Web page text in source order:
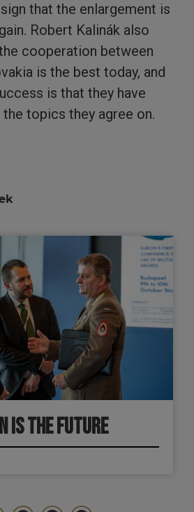
that the enlargement is
Robert Kalinák also
cooperation between
is the best today, and
is that they have
topics they agree on.
IS THE FUTURE